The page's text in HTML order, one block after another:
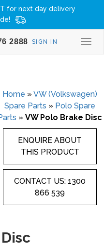
for next day delivery
SIGN IN
2888
Home » VW (Volkswagen)
Spare Parts » Polo Spare
» VW Polo Brake Disc
ENQUIRE ABOUT
THIS PRODUCT
CONTACT US: 1300
866 539